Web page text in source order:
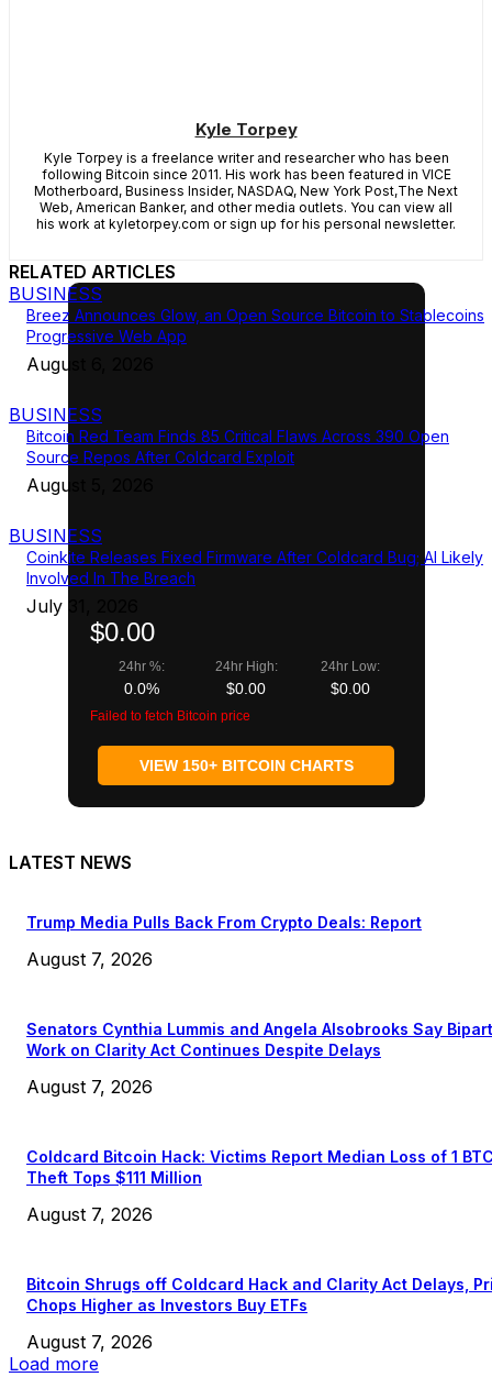
Kyle Torpey
Kyle Torpey is a freelance writer and researcher who has been
following Bitcoin since 2011. His work has been featured in VICE
Motherboard, Business Insider, NASDAQ, New York Post,The Next
Web, American Banker, and other media outlets. You can view all
his work at kyletorpey.com or sign up for his personal newsletter.
RELATED ARTICLES
BUSINESS
Breez Announces Glow, an Open Source Bitcoin to Stablecoins
Progressive Web App
August 6, 2026
BUSINESS
Bitcoin Red Team Finds 85 Critical Flaws Across 390 Open
Source Repos After Coldcard Exploit
August 5, 2026
BUSINESS
Coinkite Releases Fixed Firmware After Coldcard Bug; AI Likely
Involved In The Breach
July 31, 2026
$0.00
24hr %:
0.0%
24hr High:
$0.00
24hr Low:
$0.00
Failed to fetch Bitcoin price
VIEW 150+ BITCOIN CHARTS
LATEST NEWS
Trump Media Pulls Back From Crypto Deals: Report
August 7, 2026
Senators Cynthia Lummis and Angela Alsobrooks Say
Work on Clarity Act Continues Despite Delays
August 7, 2026
Coldcard Bitcoin Hack: Victims Report Median Loss of 1
Theft Tops $111 Million
August 7, 2026
Bitcoin Shrugs off Coldcard Hack and Clarity Act Delays,
Chops Higher as Investors Buy ETFs
August 7, 2026
Load more